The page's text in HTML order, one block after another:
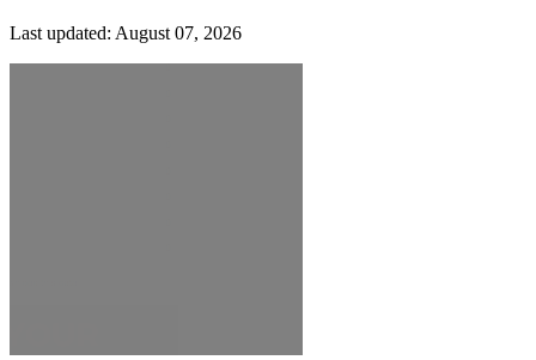
Last updated: August 07, 2026